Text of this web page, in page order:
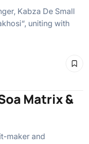
Kabza De Small
uniting with
Matrix &
maker and